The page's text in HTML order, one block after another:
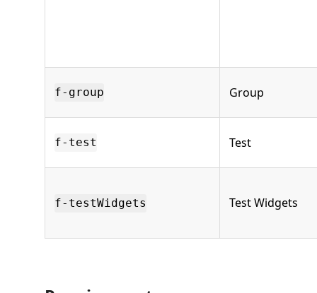
f-group Group
f-test Test
f-testWidgets Test Widgets